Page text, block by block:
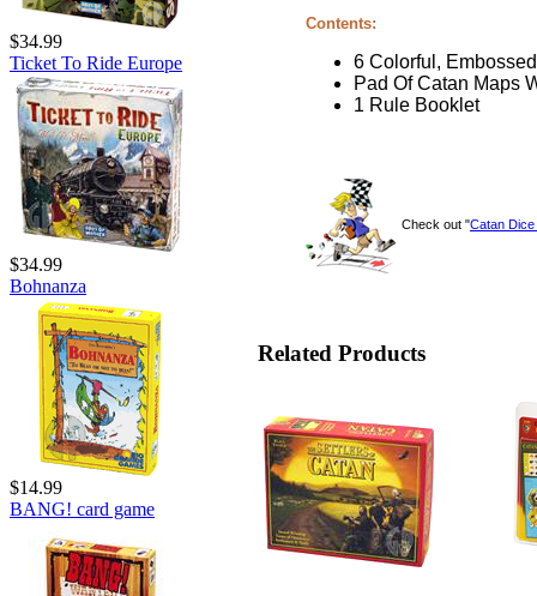
$34.99
Ticket To Ride Europe
$34.99
Bohnanza
$14.99
BANG! card game
Contents:
6 Colorful,
Pad Of Catan Maps
1 Rule Booklet
Check out "Catan
Related Products